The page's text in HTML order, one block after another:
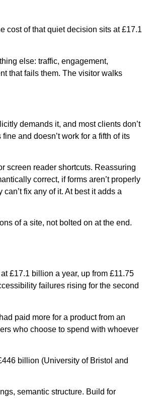
cost of that quiet decision sits at £17.1
else: traffic, engagement,
that fails them. The visitor walks
demands it, and most clients don’t
and doesn’t work for a fifth of its
screen reader shortcuts. Reassuring
correct, if forms aren’t properly
fix any of it. At best it adds a
of a site, not bolted on at the end.
£17.1 billion a year, up from £11.75
failures rising for the second
paid more for a product from an
who choose to spend with whoever
billion (University of Bristol and
semantic structure. Build for